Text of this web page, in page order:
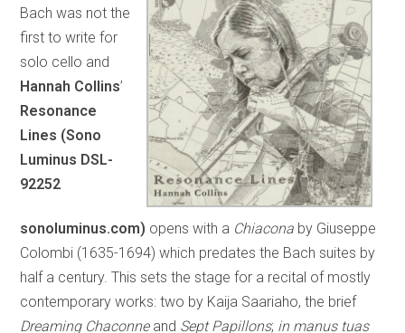
Bach was not the
first to write for
solo cello and
Hannah Collins’
Resonance
Lines (Sono
Luminus DSL-
92252
sonoluminus.com) opens with a Chiacona by Giuseppe
Colombi (1635-1694) which predates the Bach suites by
half a century. This sets the stage for a recital of mostly
contemporary works: two by Kaija Saariaho, the brief
Dreaming Chaconne and Sept Papillons; in manus tuas